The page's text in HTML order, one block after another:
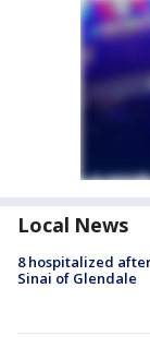
Local News
8 hospitalized
Sinai of Glendale